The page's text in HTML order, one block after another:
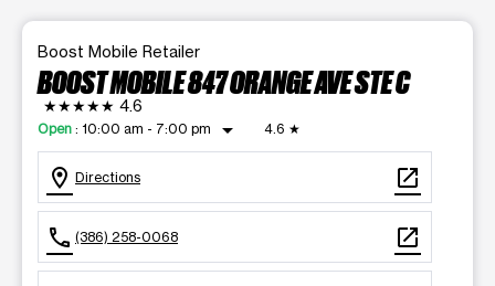
Boost Mobile Retailer
BOOST MOBILE 847 ORANGE AVE STE C
★★★★★ 4.6
Open : 10:00 am - 7:00 pm arrow_drop_down 4.6 ★
location_on Directions open_in_new
call (386) 258-0068 open_in_new